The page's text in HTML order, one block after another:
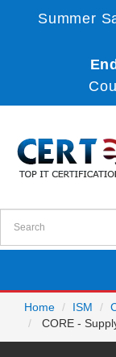
Summer
Home
ISM
CORE -